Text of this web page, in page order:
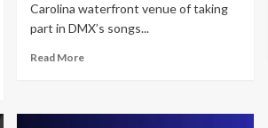
Carolina waterfront venue of taking
part in DMX’s songs...
Read More